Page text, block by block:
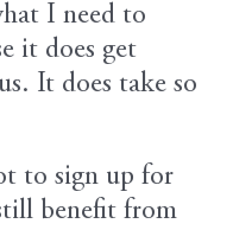
I need to
it does get
It does take so
to sign up for
benefit from